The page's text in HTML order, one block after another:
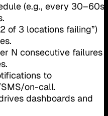
(e.g., every 30–60s)
of 3 locations failing”)
N consecutive failures
to
on-call.
dashboards and